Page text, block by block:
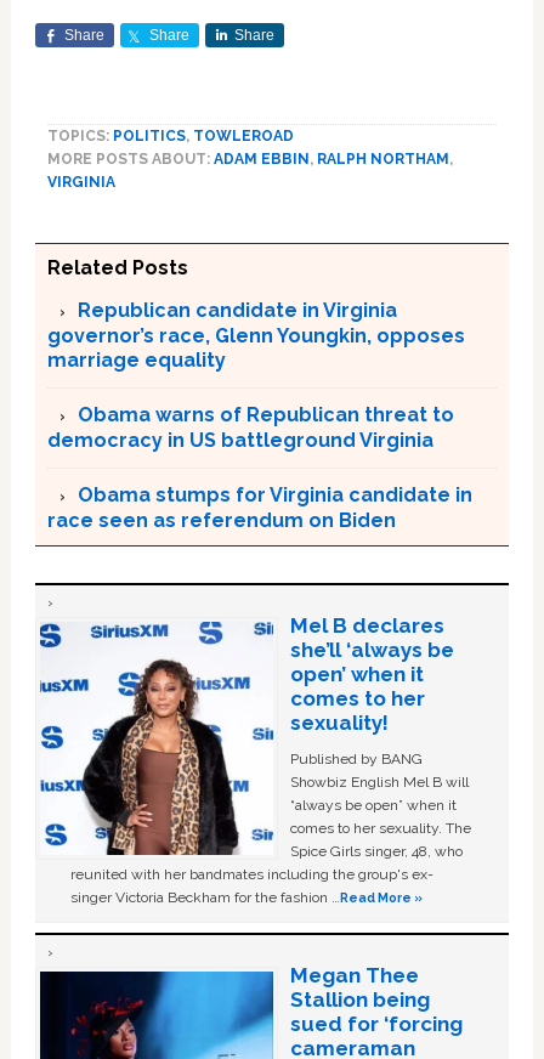
Share Share Share
TOPICS: POLITICS, TOWLEROAD
MORE POSTS ABOUT: ADAM EBBIN , RALPH NORTHAM ,
VIRGINIA
Related Posts
Republican candidate in Virginia
governor’s race, Glenn Youngkin, opposes
marriage equality
Obama warns of Republican threat to
democracy in US battleground Virginia
Obama stumps for Virginia candidate in
race seen as referendum on Biden
Mel B declares
she’ll ‘always be
open’ when it
comes to her
sexuality!
Published by BANG
Showbiz English Mel B will
“always be open” when it
comes to her sexuality. The
Spice Girls singer, 48, who
reunited with her bandmates including the group's ex-
singer Victoria Beckham for the fashion …Read More »
Megan Thee
Stallion being
sued for ‘forcing
cameraman